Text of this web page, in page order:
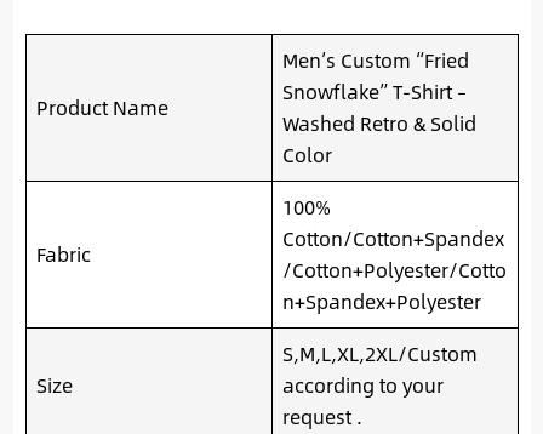
Product Name
Men’s Custom “Fried
Snowflake” T-Shirt –
Washed Retro & Solid
Color
Fabric
100%
Cotton/Cotton+Spandex
/Cotton+Polyester/Cotto
n+Spandex+Polyester
Size
S,M,L,XL,2XL/Custom
according to your
request .